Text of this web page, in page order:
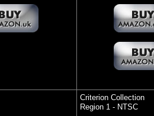
Criterion Collection
Region 1 - NTSC